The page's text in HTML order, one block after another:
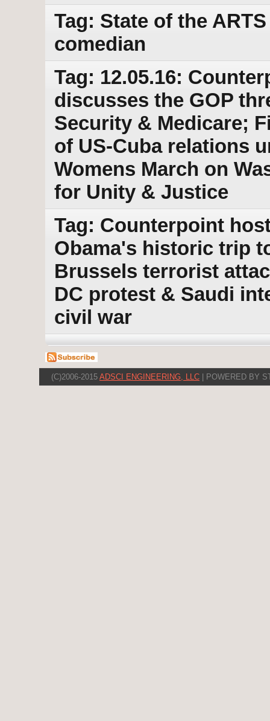
Tag: State of the
comedian
Tag: 12.05.16:
discusses the GOP
Security & Medicare;
of US-Cuba relations
Womens March on
for Unity & Justice
Tag: Counterpoint
Obama's historic trip
Brussels terrorist
DC protest & Saudi
civil war
(C)2006-2015 ADSCI ENGINEERING, LLC | POWERED BY